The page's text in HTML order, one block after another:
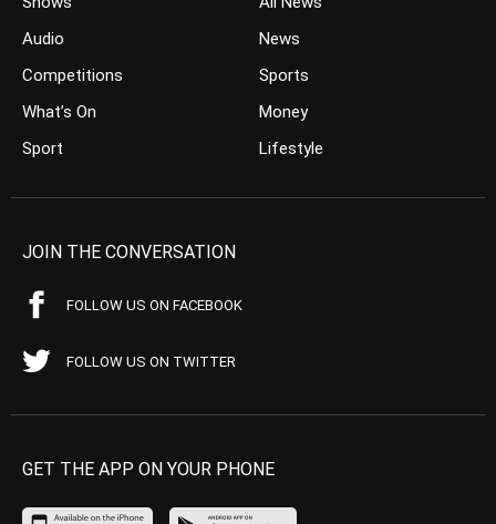
Audio
Competitions
What’s On
Sport
News
Sports
Money
Lifestyle
JOIN THE CONVERSATION
FOLLOW US ON FACEBOOK
FOLLOW US ON TWITTER
GET THE APP ON YOUR PHONE